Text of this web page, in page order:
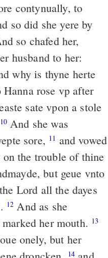
contynually, to
so did she yere by
so chafed her,
husband to her:
why is thyne herte
Hanna rose vp after
sate vpon a stole
10And she was
sore, 11 and vowed
the trouble of thine
but geue vnto
Lord all the dayes
12 And as she
her mouth. 13
onely, but her
14